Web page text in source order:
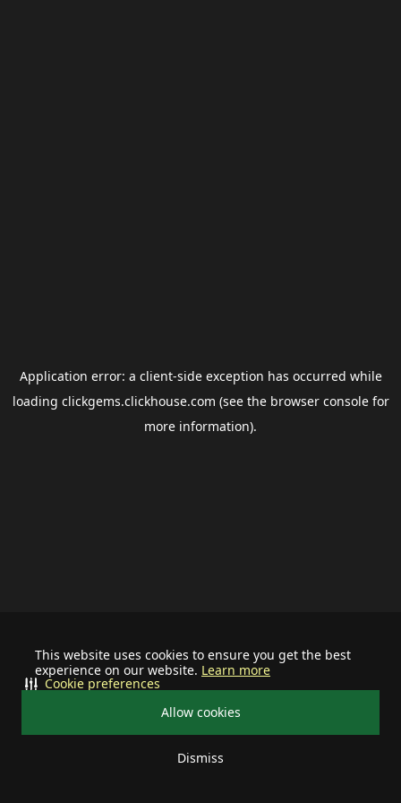
This website uses cookies to ensure you get the best
experience on our website. Learn more
Allow cookies
Dismiss
Cookie preferences
Application error: a client-side exception has occurred while
loading clickgems.clickhouse.com (see the browser consolefor
more information).